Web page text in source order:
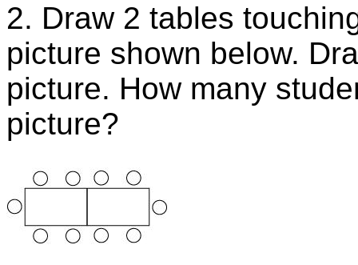
2. Draw 2 tables
picture shown below.
picture. How many
picture?